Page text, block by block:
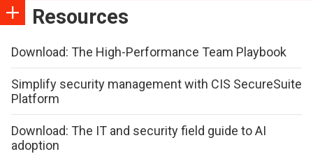
Resources
Download: The High-Performance Team Playbook
Simplify security management with CIS SecureSuite
Platform
Download: The IT and security field guide to AI
adoption